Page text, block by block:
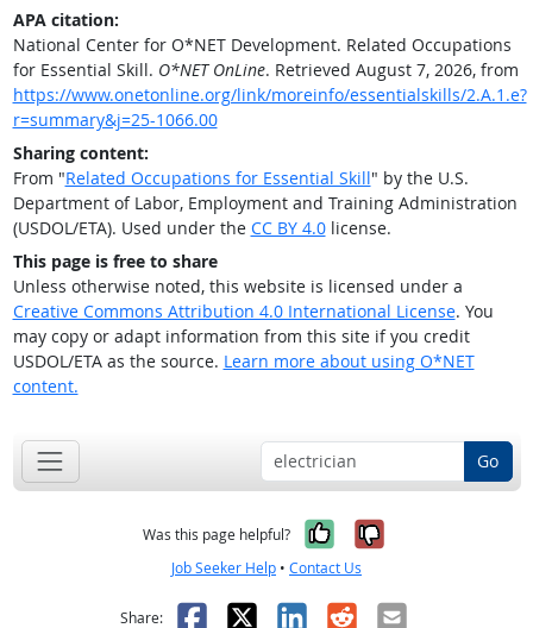
APA citation:
National Center for O*NET Development. Related Occupations
for Essential Skill. O*NET OnLine. Retrieved August 7, 2026, from
https://www.onetonline.org/link/moreinfo/essentialskills/2.A.1.e?
r=summary&j=25-1066.00
Sharing content:
From "Related Occupations for Essential Skill" by the U.S.
Department of Labor, Employment and Training Administration
(USDOL/ETA). Used under the CC BY 4.0license.
This page is free to share
Unless otherwise noted, this website is licensed under a
Creative Commons Attribution 4.0 International License. You
may copy or adapt information from this site if you credit
USDOL/ETA as the source. Learn more about using O*NET
content.
Go
Was this page helpful? Yes, it was
No, it was
Job Seeker Help • Contact Us
Share: Facebook
X LinkedIn
RedditEmail